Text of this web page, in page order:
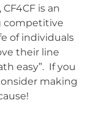
is an
competitive
of individuals
their line
easy”. If you
making